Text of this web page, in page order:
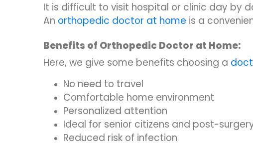
It is difficult to visit hospital or clinic day by
An orthopedic doctor at home is a
Benefits of Orthopedic Doctor at Home:
Here, we give some benefits choosing a
No need to travel
Comfortable home environment
Personalized attention
Ideal for senior citizens and post-
Reduced risk of infection